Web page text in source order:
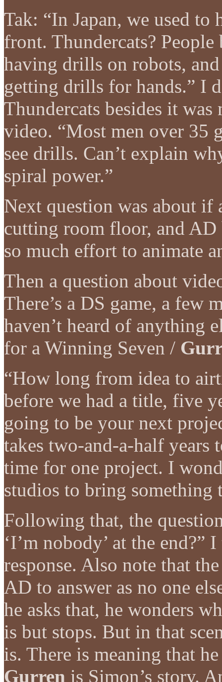
Tak: “In Japan, we used
front. Thundercats?
having drills on robots,
getting drills for hands.” I
Thundercats besides it
video. “Most men over 35
see drills. Can’t explain
spiral power.”
Next question was about
cutting room floor, and AD
so much effort to animate
Then a question about
There’s a DS game, a few
haven’t heard of anything
for a Winning Seven /
“How long from idea to
before we had a title, five
going to be your next
takes two-and-a-half
time for one project. I
studios to bring
Following that, the
‘I’m nobody’ at the
response. Also note that
AD to answer as no one
he asks that, he wonders
is but stops. But in that
is. There is meaning that
Gurren is Simon’s story.